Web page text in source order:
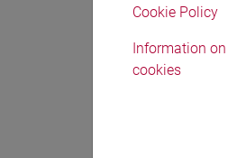
Cookie Policy
Information on
cookies